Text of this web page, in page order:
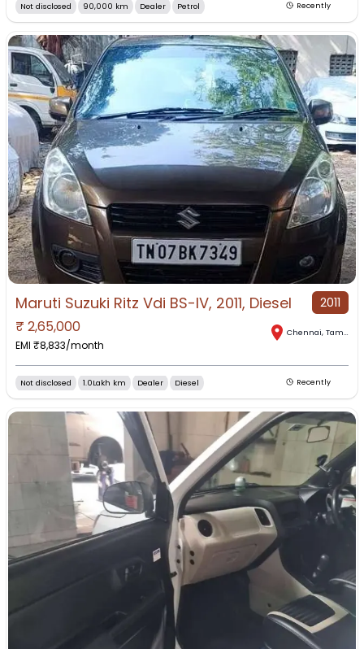
Not disclosed 90,000 km Dealer Petrol Recently
Maruti Suzuki Ritz Vdi BS-IV, 2011, Diesel 2011
₹ 2,65,000
EMI ₹8,833/month
Chennai, Tamil Nadu
Not disclosed 1.0Lakh km Dealer Diesel Recently